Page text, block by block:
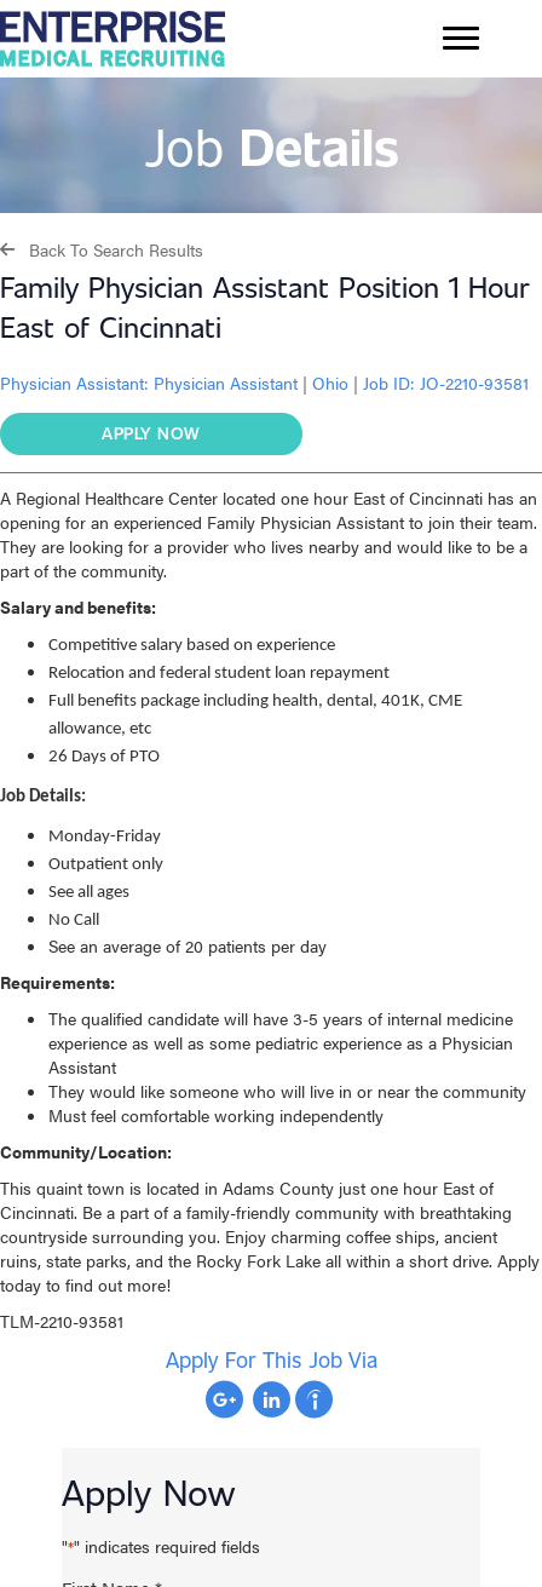
Job Details
Back To Search Results
Family Physician Assistant Position 1 Hour
East of Cincinnati
Physician Assistant: Physician Assistant | Ohio | Job ID: JO-2210-93581
APPLY NOW
A Regional Healthcare Center located one hour East of Cincinnati has an
opening for an experienced Family Physician Assistant to join their team.
They are looking for a provider who lives nearby and would like to be a
part of the community.
Salary and benefits:
Competitive salary based on experience
Relocation and federal student loan repayment
Full benefits package including health, dental, 401K, CME
allowance, etc
26 Days of PTO
Job Details:
Monday-Friday
Outpatient only
See all ages
No Call
See an average of 20 patients per day
Requirements:
The qualified candidate will have 3-5 years of internal medicine
experience as well as some pediatric experience as a Physician
Assistant
They would like someone who will live in or near the community
Must feel comfortable working independently
Community/Location:
This quaint town is located in Adams County just one hour East of
Cincinnati. Be a part of a family-friendly community with breathtaking
countryside surrounding you. Enjoy charming coffee ships, ancient
ruins, state parks, and the Rocky Fork Lake all within a short drive. Apply
today to find out more!
TLM-2210-93581
Apply For This Job Via
Apply Now
"*" indicates required fields